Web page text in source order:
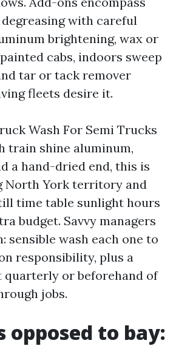
degreasing with careful
brightening, wax or
cabs, indoors sweep
tar or tack remover
fleets desire it.
Wash For Semi Trucks
train shine aluminum,
a hand-dried end, this is
North York territory and
time table sunlight hours
budget. Savvy managers
sensible wash each one to
responsibility, plus a
quarterly or beforehand of
jobs.
opposed to bay: